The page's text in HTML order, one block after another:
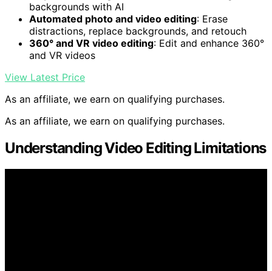
backgrounds with AI
Automated photo and video editing: Erase
distractions, replace backgrounds, and retouch
360° and VR video editing: Edit and enhance 360°
and VR videos
View Latest Price
As an affiliate, we earn on qualifying purchases.
As an affiliate, we earn on qualifying purchases.
Understanding Video Editing Limitations